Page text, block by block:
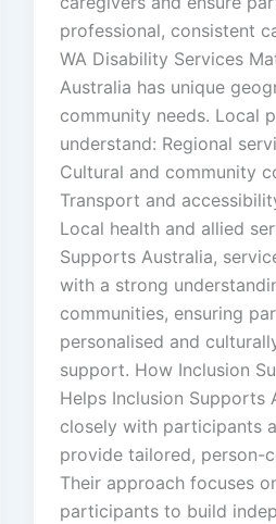
professional, consistent
WA Disability Services
Australia has unique
community needs. Local
understand: Regional
Cultural and community
Transport and
Local health and allied
Supports Australia,
with a strong
communities, ensuring
personalised and
support. How Inclusion
Helps Inclusion Supports
closely with participants
provide tailored, person-
Their approach focuses
participants to build